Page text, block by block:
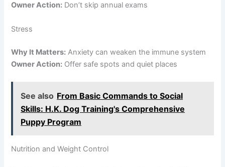
Owner Action: Don’t skip annual exams
Stress
Why It Matters: Anxiety can weaken the immune system
Owner Action: Offer safe spots and quiet places
See also From Basic Commands to Social
Skills: H.K. Dog Training's Comprehensive
Puppy Program
Nutrition and Weight Control